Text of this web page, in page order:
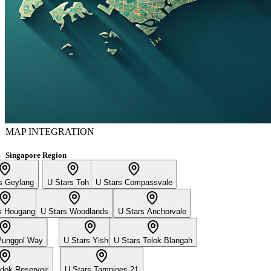
MAP INTEGRATION
Singapore Region
Geylang U Stars Toh YiU Stars Compassvale
Hougang U Stars Woodlands U Stars Anchorvale
Way U Stars YishunU Stars Telok Blangah